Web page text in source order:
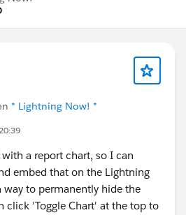
* Lightning Now! *
a report chart, so I can
embed that on the Lightning
way to permanently hide the
click 'Toggle Chart' at the top to